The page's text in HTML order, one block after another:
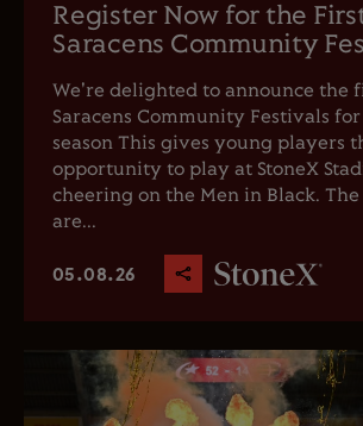
Register Now for the
Saracens Community
We're delighted to announce the
Saracens Community Festivals
season This gives young players
opportunity to play at StoneX
cheering on the Men in Black.
are...
05.08.26